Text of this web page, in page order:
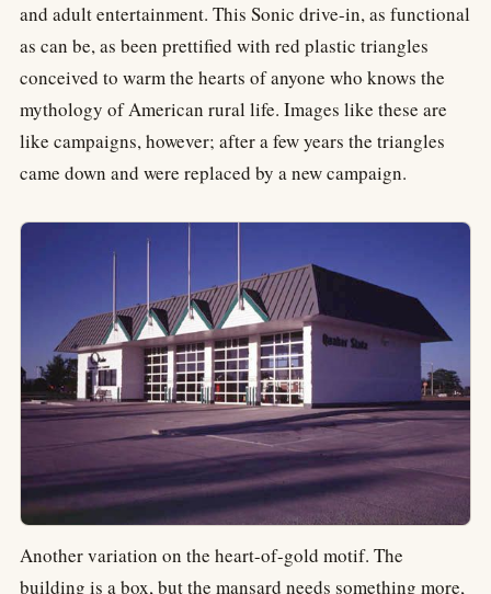
and adult entertainment. This Sonic drive-in, as functional
as can be, as been prettified with red plastic triangles
conceived to warm the hearts of anyone who knows the
mythology of American rural life. Images like these are
like campaigns, however; after a few years the triangles
came down and were replaced by a new campaign.
Another variation on the heart-of-gold motif. The
building is a box, but the mansard needs something more,